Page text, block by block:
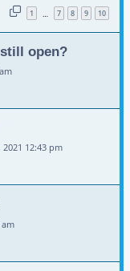
1 … 7 8 9 10
open?
2021 12:43 pm
am